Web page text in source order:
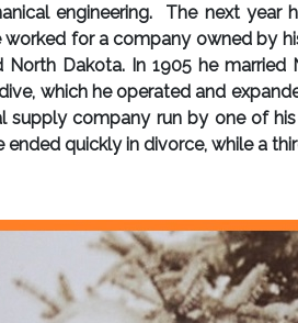
engineering. The next
worked for a company owned by
Dakota. In 1905 he
which he operated and
company run by one of
quickly in divorce, while a